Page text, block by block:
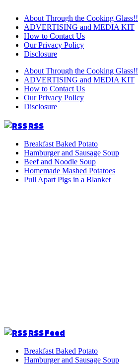
About Through the Cooking Glass!!
ADVERTISING and MEDIA KIT
How to Contact Us
Our Privacy Policy
Disclosure
About Through the Cooking Glass!!
ADVERTISING and MEDIA KIT
How to Contact Us
Our Privacy Policy
Disclosure
RSS
Breakfast Baked Potato
Hamburger and Sausage Soup
Beef and Noodle Soup
Homemade Mashed Potatoes
Pull Apart Pigs in a Blanket
RSS Feed
Breakfast Baked Potato
Hamburger and Sausage Soup